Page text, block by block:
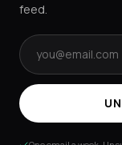
TERMS &
feed.
Email address